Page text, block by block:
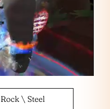
Rock \ Steel